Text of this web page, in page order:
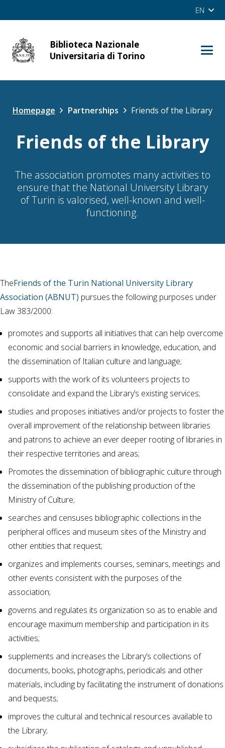
EN
Biblioteca Nazionale
Universitaria di Torino
Site
OPAC
Homepage Partnerships Friends of the Library
Friends of the Library
The association promotes many activities to
ensure that the National University Library
of Turin is valorised, well-known and well-
functioning.
TheFriends of the Turin National University Library
Association (ABNUT) pursues the following purposes under
Law 383/2000:
promotes and supports all initiatives that can help overcome
economic and social barriers in knowledge, education, and
the dissemination of Italian culture and language;
supports with the work of its volunteers projects to
consolidate and expand the Library’s existing services;
studies and proposes initiatives and/or projects to foster the
overall improvement of the relationship between libraries
and patrons to achieve an ever deeper rooting of libraries in
their respective territories and areas;
Promotes the dissemination of bibliographic culture through
the dissemination of the publishing production of the
Ministry of Culture;
searches and censuses bibliographic collections in the
peripheral offices and museum sites of the Ministry and
other entities that request;
organizes and implements courses, seminars, meetings and
other events consistent with the purposes of the
association;
governs and regulates its organization so as to enable and
encourage maximum membership and participation in its
activities;
supplements and increases the Library’s collections of
documents, books, photographs, periodicals and other
materials, including by facilitating the instrument of donations
and bequests;
improves the cultural and technical resources available to
the Library;